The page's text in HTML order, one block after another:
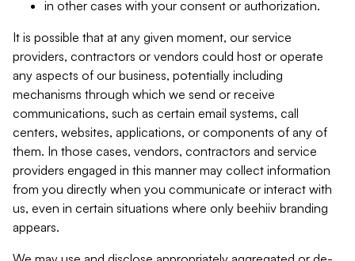
in other cases with your consent or authorization.
It is possible that at any given moment, our service
providers, contractors or vendors could host or operate
any aspects of our business, potentially including
mechanisms through which we send or receive
communications, such as certain email systems, call
centers, websites, applications, or components of any of
them. In those cases, vendors, contractors and service
providers engaged in this manner may collect information
from you directly when you communicate or interact with
us, even in certain situations where only beehiiv branding
appears.